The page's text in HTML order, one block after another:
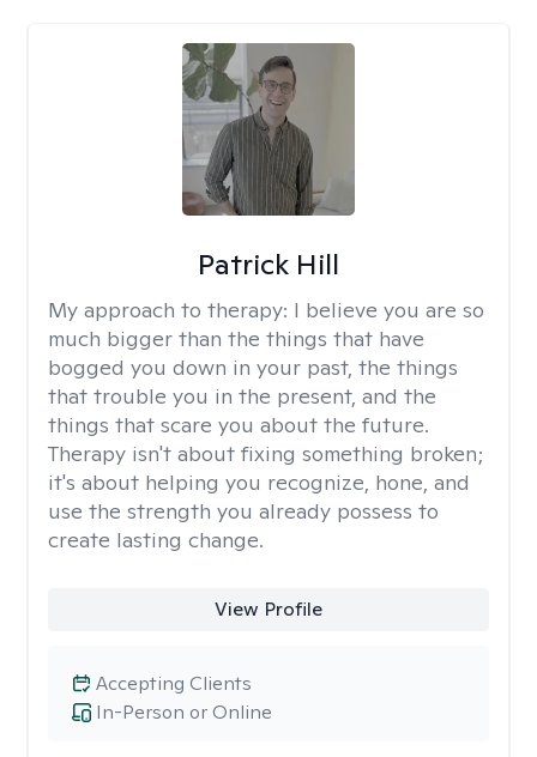
Patrick Hill
My approach to therapy: I believe you are so
much bigger than the things that have
bogged you down in your past, the things
that trouble you in the present, and the
things that scare you about the future.
Therapy isn't about fixing something broken;
it's about helping you recognize, hone, and
use the strength you already possess to
create lasting change.
View Profile
In-Person or Online
Accepting Clients